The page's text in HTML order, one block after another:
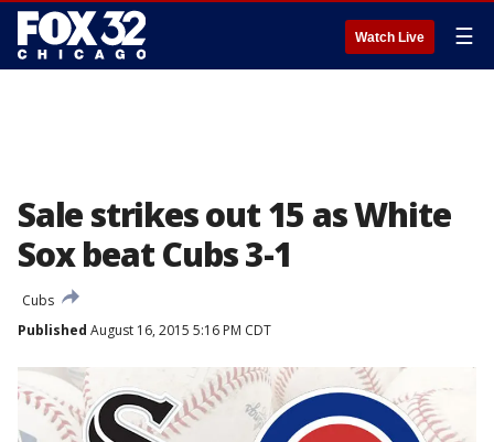
Watch Live ☰
Sale strikes out 15 as White
Sox beat Cubs 3-1
Cubs
Published August 16, 2015 5:16 PM CDT